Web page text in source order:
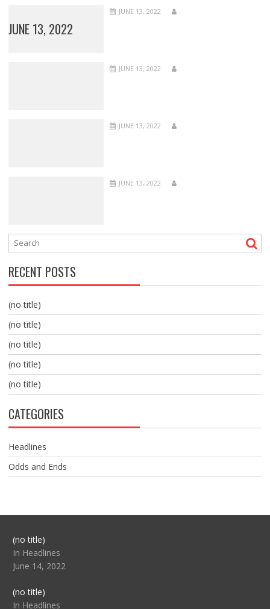
JUNE 13, 2022
JUNE 13, 2022
JUNE 13, 2022
JUNE 13, 2022
JUNE 13, 2022
RECENT POSTS
(no title)
(no title)
(no title)
(no title)
(no title)
CATEGORIES
Headlines
Odds and Ends
(no title)Post
104517
In Headlines
June 14, 2022
(no title)Post
104512
In Headlines